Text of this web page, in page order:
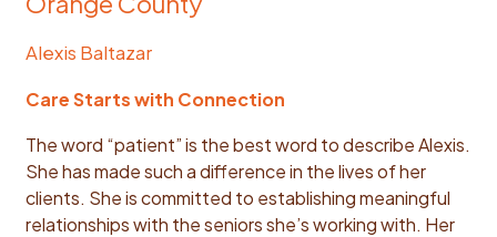
Alexis Baltazar
Care Starts with Connection
The word “patient” is the best word to describe Alexis.
She has made such a difference in the lives of her
clients. She is committed to establishing meaningful
relationships with the seniors she’s working with. Her